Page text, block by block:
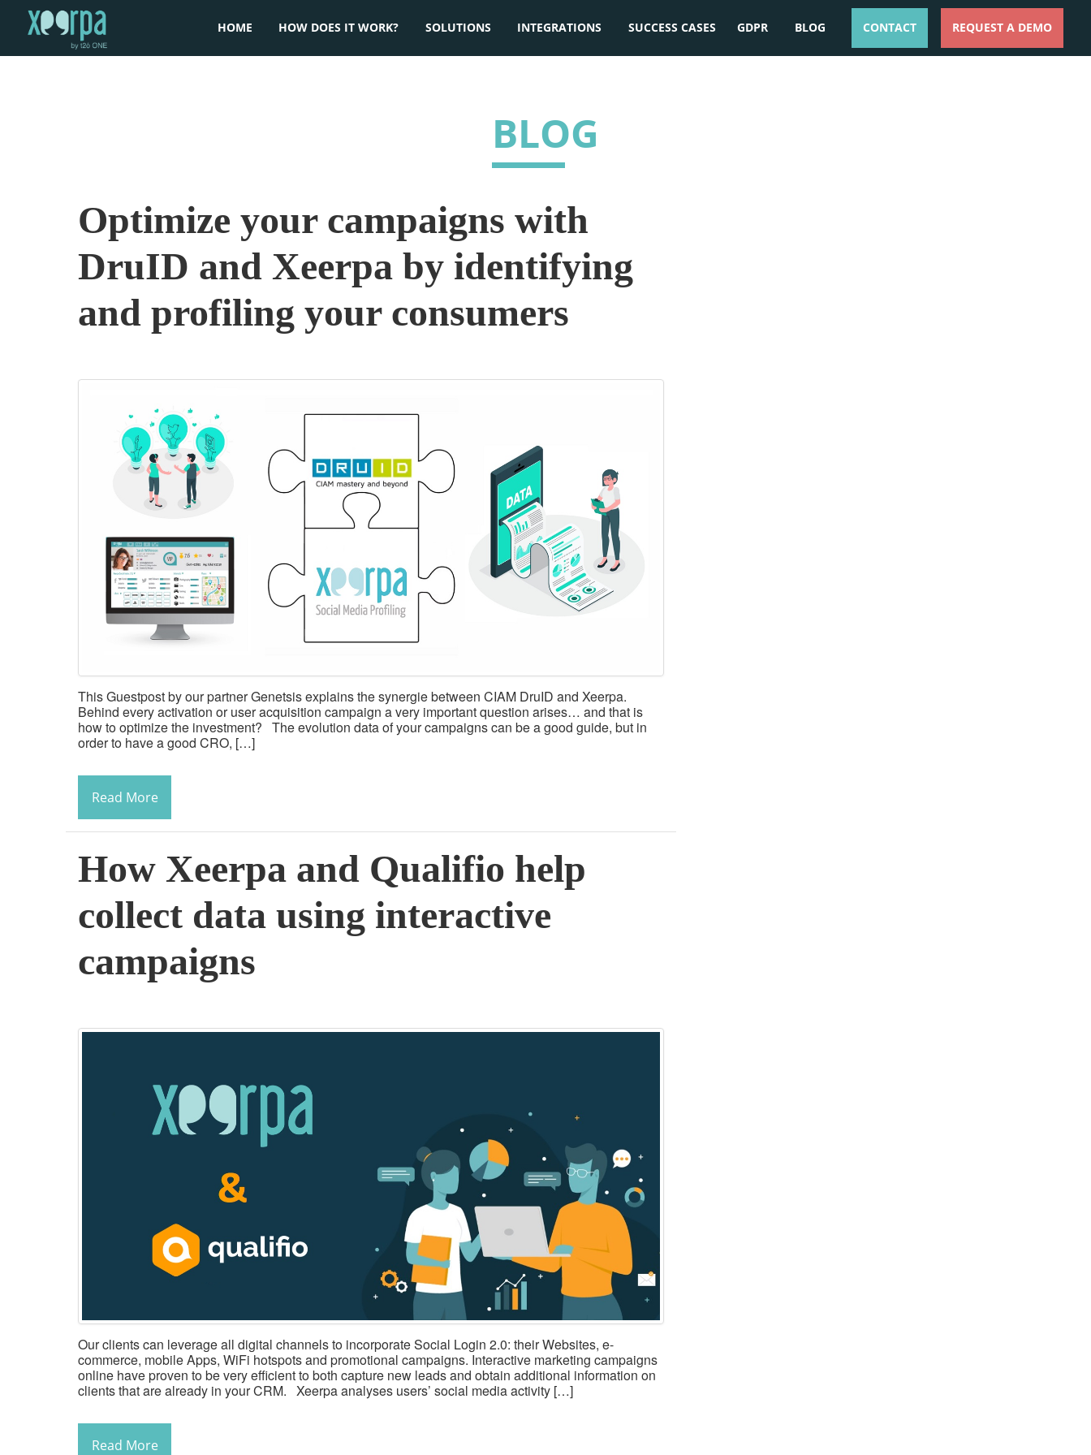
HOME HOW DOES IT WORK? SOLUTIONS INTEGRATIONS SUCCESS CASES GDPR BLOG CONTACT REQUEST A DEMO
BLOG
Optimize your campaigns with
DruID and Xeerpa by identifying
and profiling your consumers
This Guestpost by our partner Genetsis explains the synergie between CIAM DruID and Xeerpa.
Behind every activation or user acquisition campaign a very important question arises… and that is
how to optimize the investment? The evolution data of your campaigns can be a good guide, but in
order to have a good CRO, […]
Read More
How Xeerpa and Qualifio help
collect data using interactive
campaigns
Our clients can leverage all digital channels to incorporate Social Login 2.0: their Websites, e-
commerce, mobile Apps, WiFi hotspots and promotional campaigns. Interactive marketing campaigns
online have proven to be very efficient to both capture new leads and obtain additional information on
clients that are already in your CRM. Xeerpa analyses users’ social media activity […]
Read More